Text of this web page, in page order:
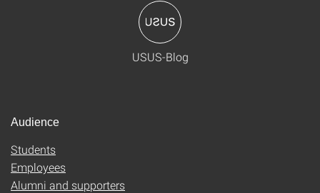
USUS-Blog
Audience
Students
Employees
Alumni and supporters